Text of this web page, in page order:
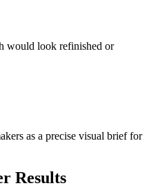
would look refinished or
as a precise visual brief for
Results